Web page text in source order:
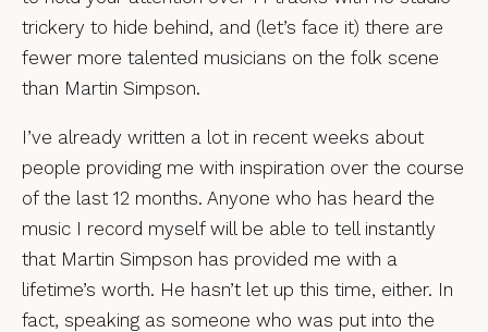
trickery to hide behind, and (let’s face it) there are
fewer more talented musicians on the folk scene
than Martin Simpson.
I’ve already written a lot in recent weeks about
people providing me with inspiration over the course
of the last 12 months. Anyone who has heard the
music I record myself will be able to tell instantly
that Martin Simpson has provided me with a
lifetime’s worth. He hasn’t let up this time, either. In
fact, speaking as someone who was put into the